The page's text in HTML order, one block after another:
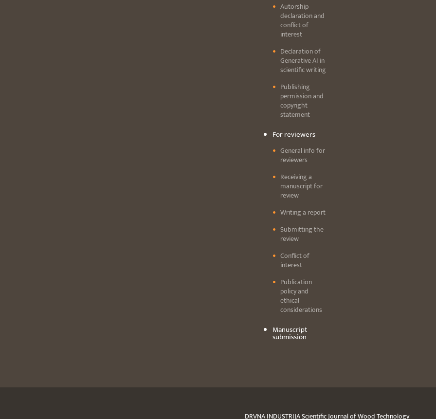
Autorship
declaration and
conflict of
interest
Declaration of
Generative AI in
scientific writing
Publishing
permission and
copyright
statement
For reviewers
General info for
reviewers
Receiving a
manuscript for
review
Writing a report
Submitting the
review
Conflict of
interest
Publication
policy and
ethical
considerations
Manuscript
submission
DRVNA INDUSTRIJA Scientific Journal of Wood Technology